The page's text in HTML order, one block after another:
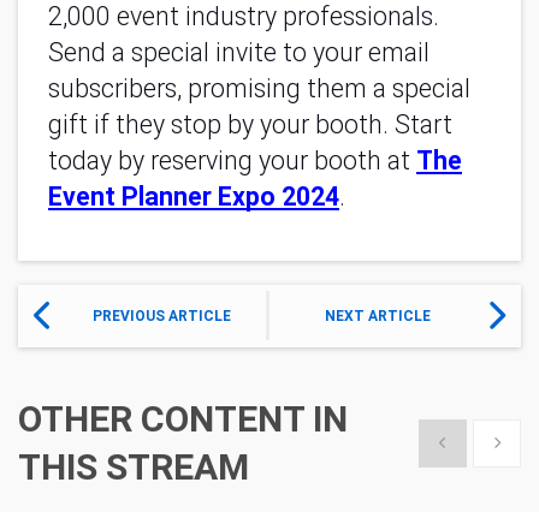
2,000 event industry professionals.
Send a special invite to your email
subscribers, promising them a special
gift if they stop by your booth. Start
today by reserving your booth at The
Event Planner Expo 2024.
PREVIOUS ARTICLE NEXT ARTICLE
OTHER CONTENT IN
THIS STREAM
Show previous
Show